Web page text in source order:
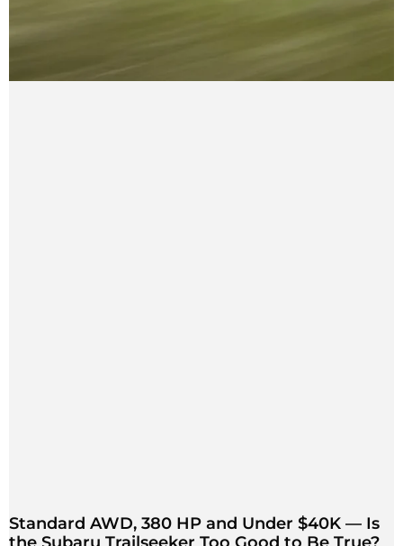
Standard AWD, 380 HP and Under $40K — Is